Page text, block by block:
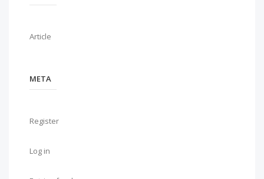
Article
META
Register
Log in